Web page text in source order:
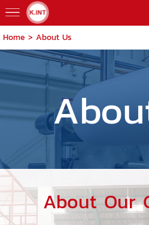
Home > About Us
About Our